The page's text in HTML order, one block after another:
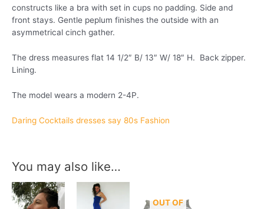
constructs like a bra with set in cups no padding. Side and
front stays. Gentle peplum finishes the outside with an
asymmetrical cinch gather.
The dress measures flat 14 1/2″ B/ 13″ W/ 18″ H. Back zipper.
Lining.
The model wears a modern 2-4P.
Daring Cocktails dresses say 80s Fashion
You may also like…
OUT OF